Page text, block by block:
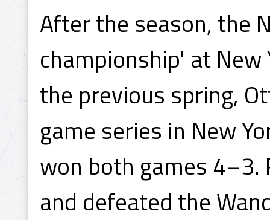
After the season, the
championship' at New
the previous spring,
game series in New
won both games 4–3.
and defeated the